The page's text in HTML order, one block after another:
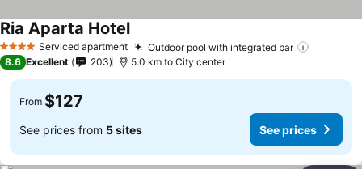
4 Stars Serviced apartment Outdoor pool with integrated bar
Ria Aparta HotelSee prices
8.6 Excellent 203 5.0 km to City center
From $127
See prices from 5 sites See prices